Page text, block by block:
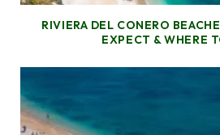
RIVIERA DEL CONERO
EXPECT & WHERE